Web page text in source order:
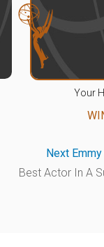
Your
Next
Best Actor In A